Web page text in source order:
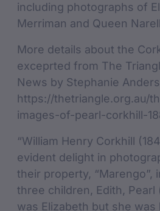
including photographs of
Merriman and Queen
More details about the
exceprted from The
News by Stephanie
https://thetriangle.org.au/
images-of-pearl-corkhill-
“William Henry Corkhill
evident delight in
their property, “Marengo”,
three children, Edith,
was Elizabeth but she